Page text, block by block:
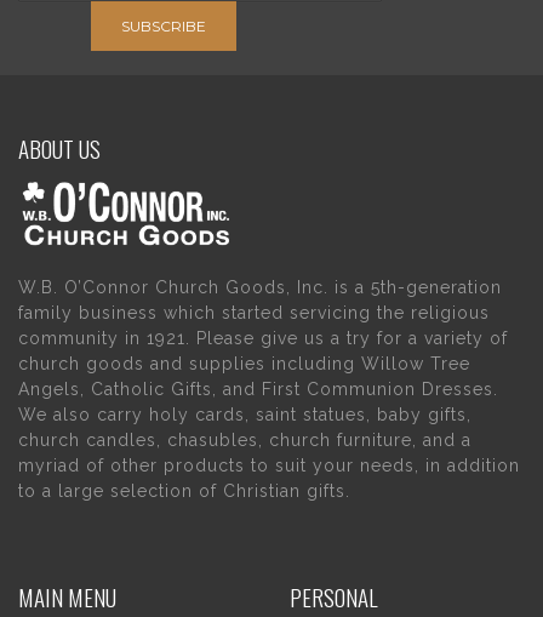
SUBSCRIBE
ABOUT US
W.B. O’Connor Church Goods, Inc. is a 5th-generation
family business which started servicing the religious
community in 1921. Please give us a try for a variety of
church goods and supplies including Willow Tree
Angels, Catholic Gifts, and First Communion Dresses.
We also carry holy cards, saint statues, baby gifts,
church candles, chasubles, church furniture, and a
myriad of other products to suit your needs, in addition
to a large selection of Christian gifts.
MAIN MENU PERSONAL